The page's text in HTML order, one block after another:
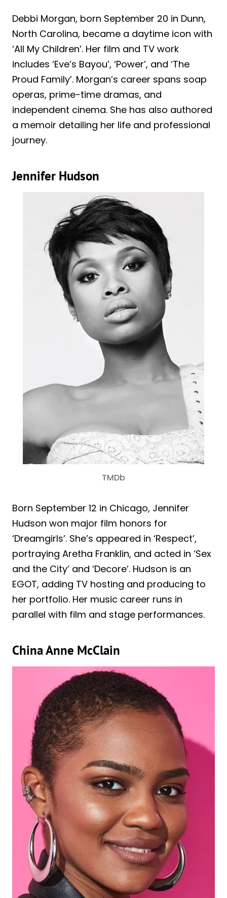
Debbi Morgan, born September 20 in Dunn,
North Carolina, became a daytime icon with
‘All My Children’. Her film and TV work
includes ‘Eve’s Bayou’, ‘Power’, and ‘The
Proud Family’. Morgan’s career spans soap
operas, prime-time dramas, and
independent cinema. She has also authored
a memoir detailing her life and professional
journey.
Jennifer Hudson
TMDb
Born September 12 in Chicago, Jennifer
Hudson won major film honors for
‘Dreamgirls’. She’s appeared in ‘Respect’,
portraying Aretha Franklin, and acted in ‘Sex
and the City’ and ‘Decore’. Hudson is an
EGOT, adding TV hosting and producing to
her portfolio. Her music career runs in
parallel with film and stage performances.
China Anne McClain